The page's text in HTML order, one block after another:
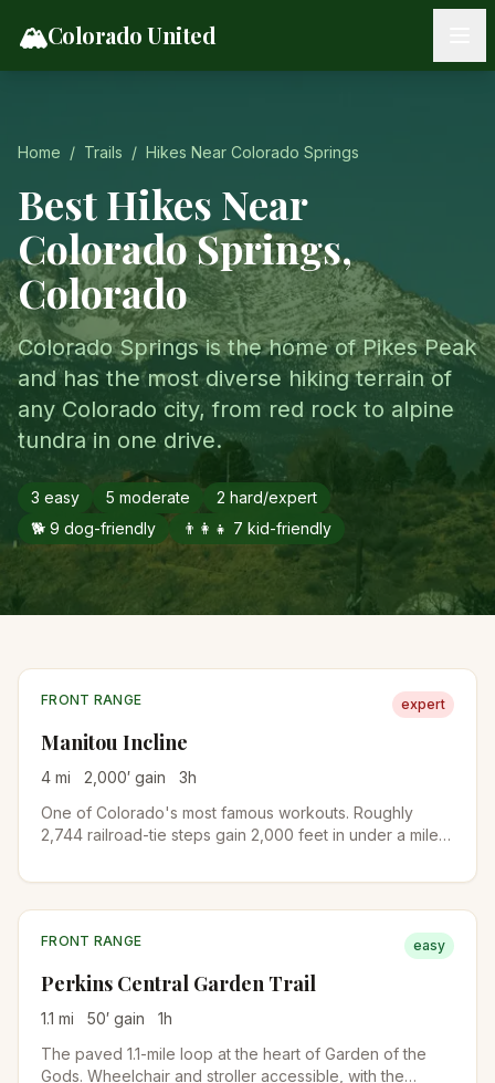
🏔️Colorado United
Home / Trails / Hikes Near Colorado Springs
Best Hikes Near
Colorado Springs,
Colorado
Colorado Springs is the home of Pikes Peak
and has the most diverse hiking terrain of
any Colorado city, from red rock to alpine
tundra in one drive.
3 easy 5 moderate 2 hard/expert
🐕 9 dog-friendly 👨‍👩‍👧 7 kid-friendly
FRONT RANGE expert
Manitou Incline
4 mi 2,000′ gain 3h
One of Colorado's most famous workouts. Roughly
2,744 railroad-tie steps gain 2,000 feet in under a mile
required year-round. Descend via Barr Trail to complete
FRONT RANGE easy
Perkins Central Garden Trail
1.1 mi 50′ gain 1h
The paved 1.1-mile loop at the heart of Garden of the
Gods. Wheelchair and stroller accessible, with the